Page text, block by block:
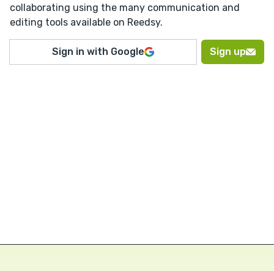
collaborating using the many communication and
editing tools available on Reedsy.
Sign in with Google Sign up